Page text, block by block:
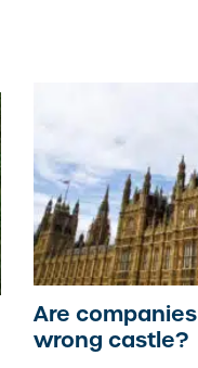
Are
wrong castle?